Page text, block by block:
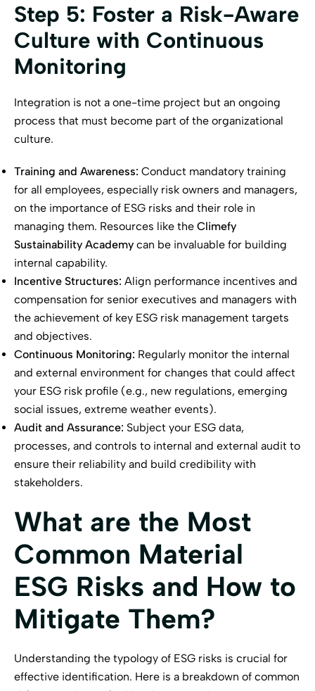
Step 5: Foster a Risk-Aware
Culture with Continuous
Monitoring
Integration is not a one-time project but an ongoing
process that must become part of the organizational
culture.
Training and Awareness: Conduct mandatory training
for all employees, especially risk owners and managers,
on the importance of ESG risks and their role in
managing them. Resources like the Climefy
Sustainability Academy can be invaluable for building
internal capability.
Incentive Structures: Align performance incentives and
compensation for senior executives and managers with
the achievement of key ESG risk management targets
and objectives.
Continuous Monitoring: Regularly monitor the internal
and external environment for changes that could affect
your ESG risk profile (e.g., new regulations, emerging
social issues, extreme weather events).
Audit and Assurance: Subject your ESG data,
processes, and controls to internal and external audit to
ensure their reliability and build credibility with
stakeholders.
What are the Most
Common Material
ESG Risks and How to
Mitigate Them?
Understanding the typology of ESG risks is crucial for
effective identification. Here is a breakdown of common